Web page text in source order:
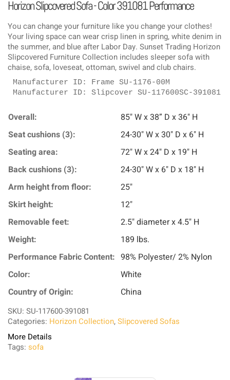
Horizon Slipcovered Sofa - Color 391081 Performance
You can change your furniture like you change your clothes!
Your living space can wear crisp linen in spring, white denim in
the summer, and blue after Labor Day. Sunset Trading Horizon
Slipcovered Furniture Collection includes sleeper sofa with
chaise, sofa, loveseat, ottoman, swivel and club chairs.
Manufacturer ID: Frame SU-1176-00M
Manufacturer ID: Slipcover SU-117600SC-391081
Overall:
85" W x 38” D x 36" H
Seat cushions (3):
24-30" W x 30" D x 6" H
Seating area:
72" W x 24" D x 19" H
Back cushions (3):
24-30" W x 6" D x 18" H
Arm height from floor:
25"
Skirt height:
12"
Removable feet:
2.5" diameter x 4.5" H
Weight:
189 lbs.
Performance Fabric Content: 98% Polyester/ 2% Nylon
Color:
White
Country of Origin:
China
SKU: SU-117600-391081
Categories: Horizon Collection,Slipcovered Sofas
More Details
Tags: sofa